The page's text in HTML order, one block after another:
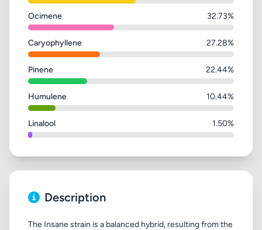
Ocimene 32.73%
Caryophyllene 27.28%
Pinene 22.44%
Humulene 10.44%
Linalool 1.50%
Description
The Insane strain is a balanced hybrid, resulting from the